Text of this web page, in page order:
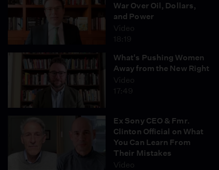
War Over Oil, Dollars,
and Power
Video
18:19
What's Pushing Women
Away from the New Right
Video
17:49
Ex Sony CEO & Fmr.
Clinton Official on What
You Can Learn From
Their Mistakes
Video